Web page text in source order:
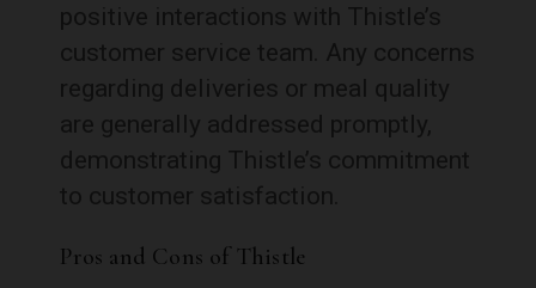
positive interactions with Thistle’s
customer service team. Any concerns
regarding deliveries or meal quality
are generally addressed promptly,
demonstrating Thistle’s commitment
to customer satisfaction.
Pros and Cons of Thistle